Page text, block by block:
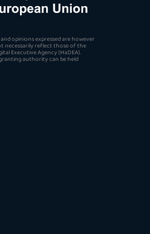
opinions expressed are however
necessarily reflect those of the
Executive Agency (HaDEA).
authority can be held